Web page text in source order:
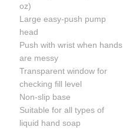
oz)
Large easy-push pump
head
Push with wrist when hands
are messy
Transparent window for
checking fill level
Non-slip base
Suitable for all types of
liquid hand soap